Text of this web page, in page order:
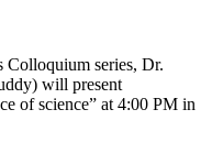
Colloquium series, Dr.
will present
of science” at 4:00 PM in